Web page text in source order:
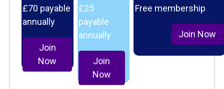
£70 payable
annually
Join
Now
£25
payable
annually
Join
Now
Free membership
Join Now